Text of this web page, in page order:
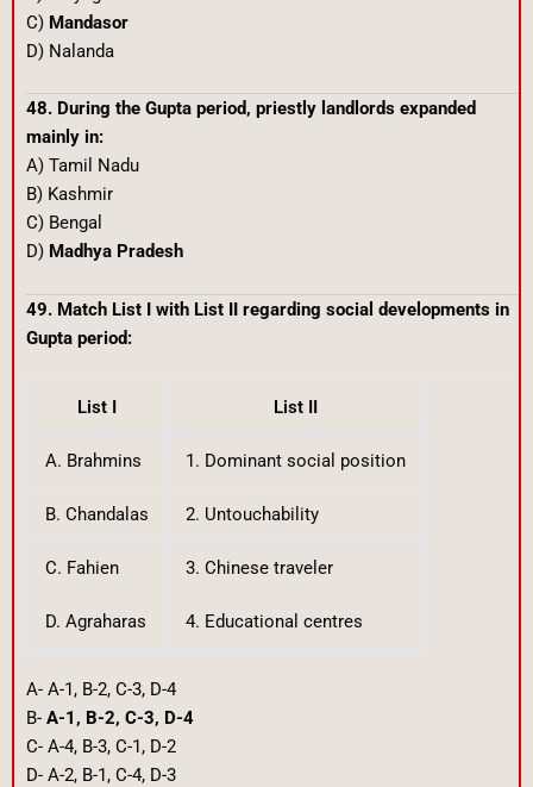
C) Mandasor
D) Nalanda
48. During the Gupta period, priestly landlords expanded
mainly in:
A) Tamil Nadu
B) Kashmir
C) Bengal
D) Madhya Pradesh
49. Match List I with List II regarding social developments in
Gupta period:
List I List II
A. Brahmins 1. Dominant social position
B. Chandalas 2. Untouchability
C. Fahien 3. Chinese traveler
D. Agraharas 4. Educational centres
A- A-1, B-2, C-3, D-4
B- A-1, B-2, C-3, D-4
C- A-4, B-3, C-1, D-2
D- A-2, B-1, C-4, D-3